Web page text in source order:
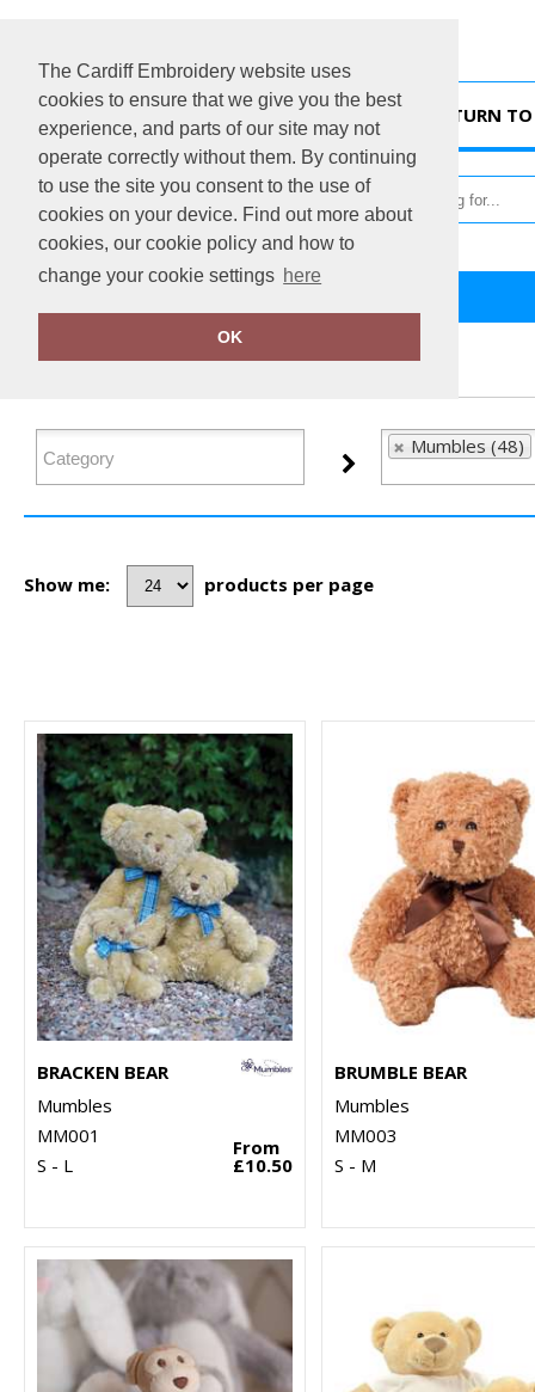
The Cardiff Embroidery website uses
cookies to ensure that we give you the best
experience, and parts of our site may not
operate correctly without them. By continuing
to use the site you consent to the use of
cookies on your device. Find out more about
cookies, our cookie policy and how to
change your cookie settings here
OK
RETURN
FILTER PRODUCTS
Mumbles (48)
Show me: products per page
BRACKEN BEAR
Mumbles
MM001
S - L
From
£10.50
BRUMBLE BEAR
Mumbles
MM003
S - M